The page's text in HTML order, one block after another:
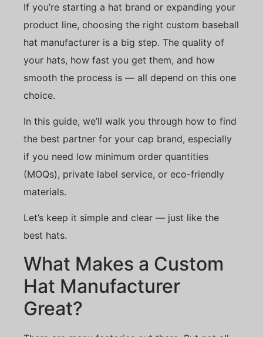
If you’re starting a hat brand or expanding your
product line, choosing the right custom baseball
hat manufacturer is a big step. The quality of
your hats, how fast you get them, and how
smooth the process is — all depend on this one
choice.
In this guide, we’ll walk you through how to find
the best partner for your cap brand, especially
if you need low minimum order quantities
(MOQs), private label service, or eco-friendly
materials.
Let’s keep it simple and clear — just like the
best hats.
What Makes a Custom
Hat Manufacturer
Great?